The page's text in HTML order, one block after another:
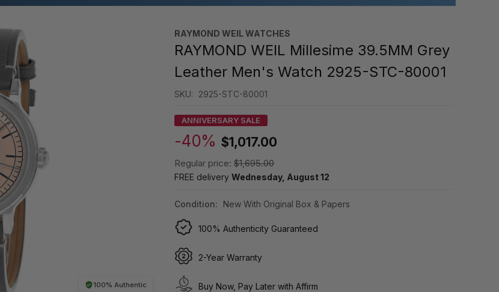
100% Authentic
RAYMOND WEIL WATCHES
RAYMOND WEIL Millesime 39.5MM Grey
Leather Men's Watch 2925-STC-80001
SKU: 2925-STC-80001
ANNIVERSARY SALE
-40% $1,017.00
Regular price: $1,695.00
FREE delivery Wednesday, August 12
Condition: New With Original Box & Papers
100% Authenticity Guaranteed
2-Year Warranty
Buy Now, Pay Later with Affirm